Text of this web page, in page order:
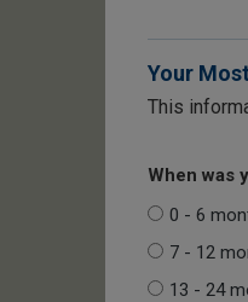
Your
This
When was
0 - 6
7 - 12
13 - 24